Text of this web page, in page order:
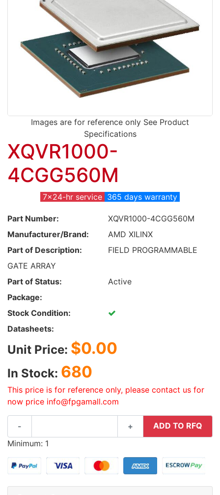
Images are for reference only See Product
Specifications
XQVR1000-
4CGG560M
7x24-hr service 365 days warranty
Part Number:
XQVR1000-4CGG560M
Manufacturer/Brand:
AMD XILINX
Part of Description:
FIELD PROGRAMMABLE
GATE ARRAY
Part of Status:
Active
Package:
Stock Condition:
Datasheets:
Unit Price: $0.00
In Stock: 680
This price is for reference only, please contact us for
now price info@fpgamall.com
- +
ADD TO RFQ
Minimum: 1